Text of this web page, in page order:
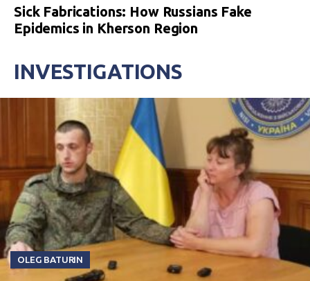
Sick Fabrications: How Russians Fake
Epidemics in Kherson Region
INVESTIGATIONS
OLEG BATURIN